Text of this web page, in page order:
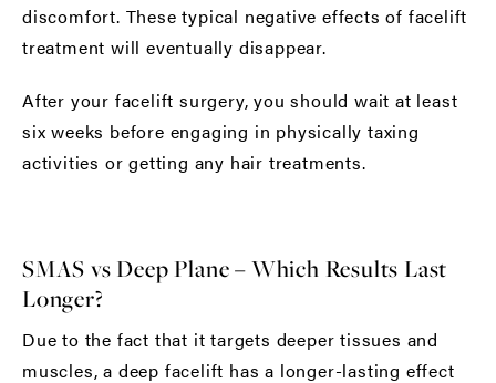
discomfort. These typical negative effects of facelift
treatment will eventually disappear.
After your facelift surgery, you should wait at least
six weeks before engaging in physically taxing
activities or getting any hair treatments.
SMAS vs Deep Plane – Which Results Last
Longer?
Due to the fact that it targets deeper tissues and
muscles, a deep facelift has a longer-lasting effect